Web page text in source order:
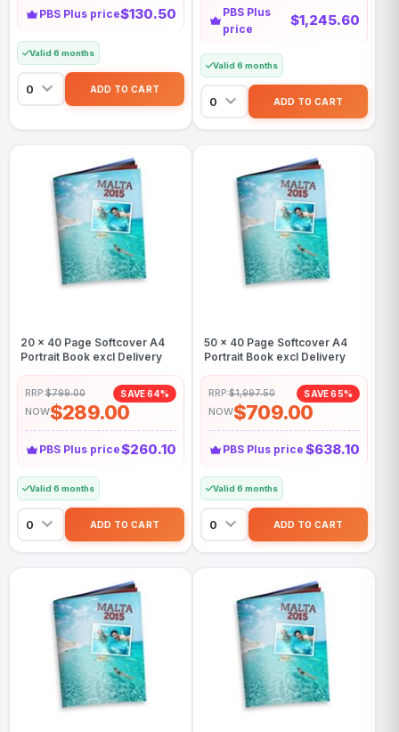
PBS Plus price$130.50
Valid 6 months
PBS Plus
price
$1,245.60
Valid 6 months
20 x 40 Page Softcover A4
Portrait Book excl Delivery
RRP:$799.00 SAVE 64%
NOW$289.00
PBS Plus price$260.10
Valid 6 months
50 x 40 Page Softcover A4
Portrait Book excl Delivery
RRP:$1,997.50 SAVE 65%
NOW$709.00
PBS Plus price $638.10
Valid 6 months